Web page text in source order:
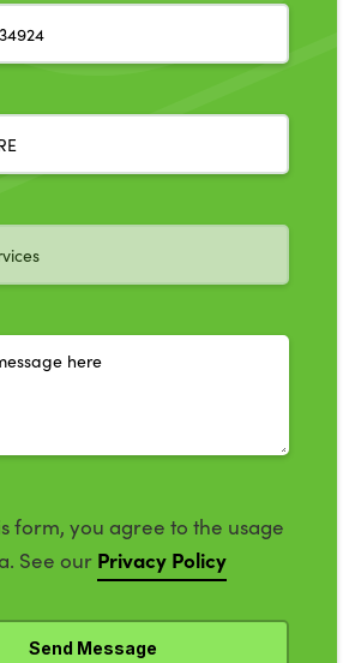
form, you agree to the usage
See our Privacy Policy